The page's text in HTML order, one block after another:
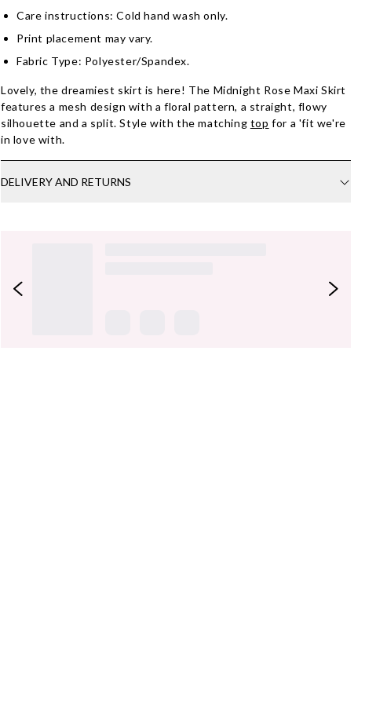
Care instructions: Cold hand wash only.
Print placement may vary.
Fabric Type: Polyester/Spandex.
Lovely, the dreamiest skirt is here! The Midnight Rose Maxi Skirt
features a mesh design with a floral pattern, a straight, flowy
silhouette and a split. Style with the matching top for a 'fit we're
in love with.
DELIVERY AND RETURNS